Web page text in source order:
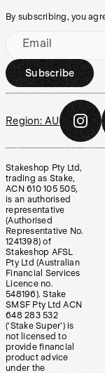
By subscribing, you
Email
Subscribe
Region: AU
Stakeshop Pty Ltd,
trading as Stake,
ACN 610 105 505,
is an authorised
representative
(Authorised
Representative No.
1241398) of
Stakeshop AFSL
Pty Ltd (Australian
Financial Services
Licence no.
548196). Stake
SMSF Pty Ltd ACN
648 283 532
(‘Stake Super’) is
not licensed to
provide financial
product advice
under the